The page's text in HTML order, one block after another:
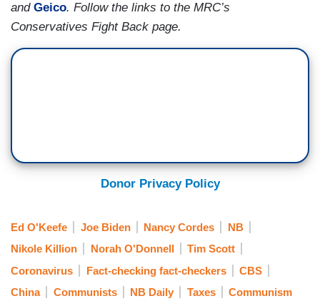
O’DONNELL: Tim Scott said socialist dreams.
both Republicans and Democrats to go on their
feet and there was — there is no reason the
blades for wind turbines can't be built in
Pittsburgh instead of Beijing. Everyone believes
and Geico. Follow the links to the MRC’s
Conservatives Fight Back page.
Donor Privacy Policy
Ed O'Keefe Joe Biden Nancy Cordes
NB
Nikole Killion
Norah O'Donnell
Tim Scott
Coronavirus
Fact-checking fact-checkers
CBS
China
Communists NB Daily Taxes Communism